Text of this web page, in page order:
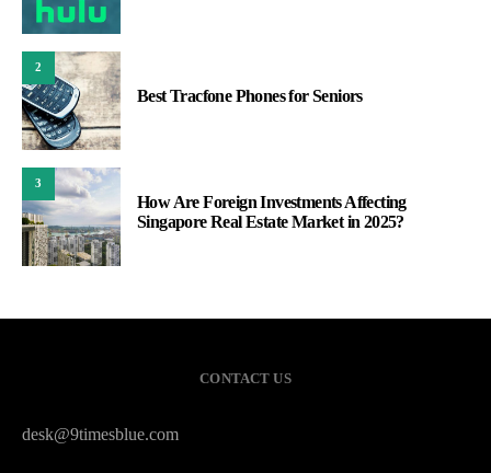
2
Best Tracfone Phones for Seniors
3
How Are Foreign Investments Affecting
Singapore Real Estate Market in 2025?
CONTACT US
desk@9timesblue.com